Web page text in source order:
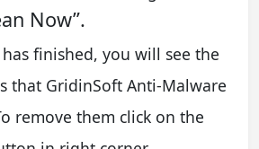
Now”.
finished, you will see the
that GridinSoft Anti-Malware
remove them click on the